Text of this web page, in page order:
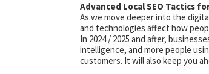
Advanced Local SEO Tactics
As we move deeper into the
and technologies affect how
In 2024 / 2025 and after,
intelligence, and more people
customers. It will also keep you